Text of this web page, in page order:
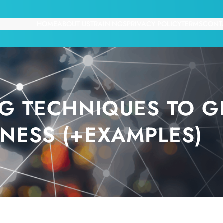
TECHNIQUES TO
(+EXAMPLES)